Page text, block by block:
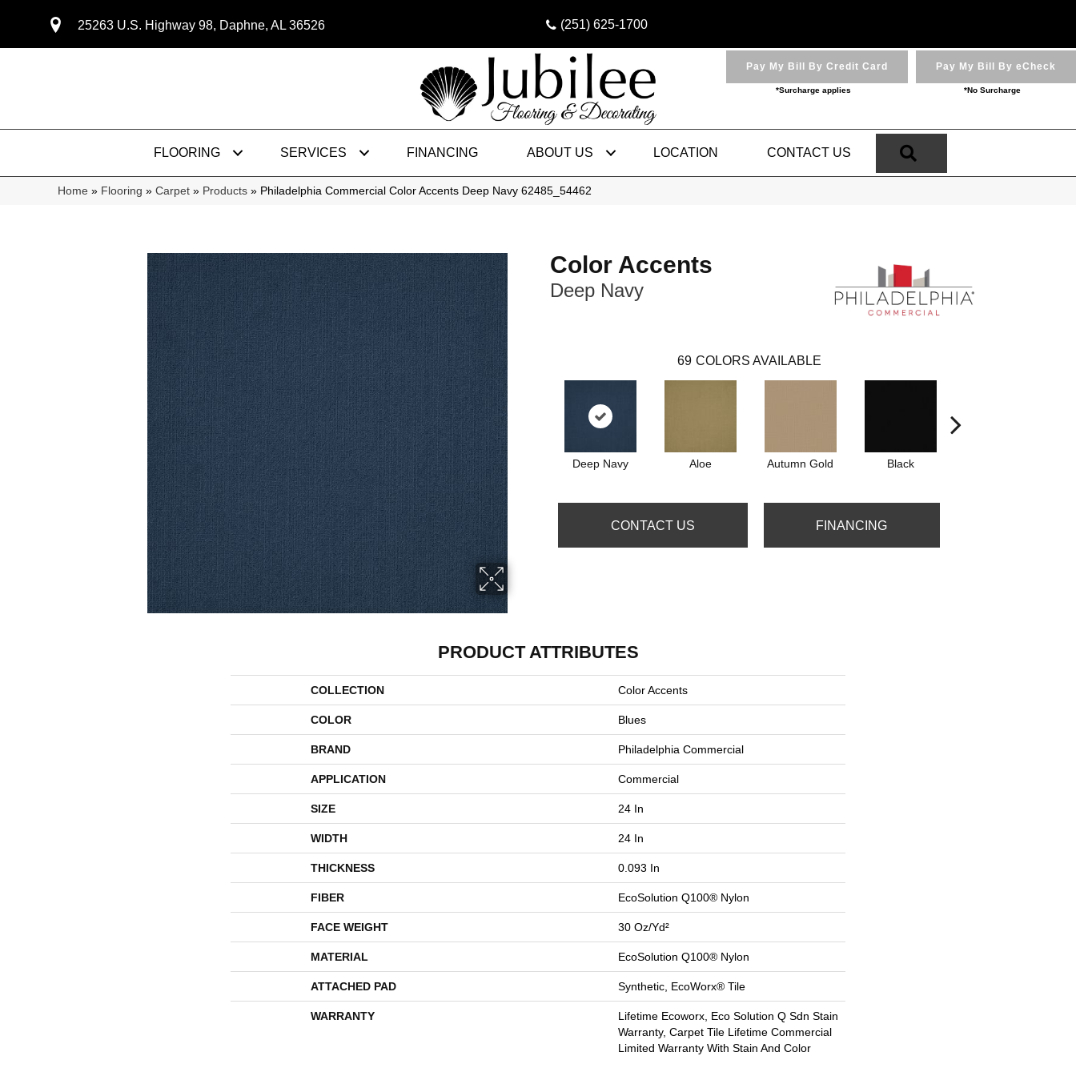
25263 U.S. Highway 98, Daphne, AL 36526 (251) 625-1700
Pay My Bill By Credit Card
*Surcharge applies
Pay My Bill By eCheck
*No Surcharge
FLOORING SERVICES FINANCING ABOUT US LOCATION CONTACT US
Home » Flooring » Carpet » Products » Philadelphia Commercial Color Accents Deep Navy 62485_54462
Color Accents
Deep Navy
69 COLORS AVAILABLE
Deep Navy Aloe Autumn Gold Black
CONTACT US FINANCING
PRODUCT ATTRIBUTES
COLLECTION Color Accents
COLOR Blues
BRAND Philadelphia Commercial
APPLICATION Commercial
SIZE 24 In
WIDTH 24 In
THICKNESS 0.093 In
FIBER EcoSolution Q100® Nylon
FACE WEIGHT 30 Oz/yd²
MATERIAL EcoSolution Q100® Nylon
ATTACHED PAD Synthetic, EcoWorx® Tile
WARRANTY
Lifetime Ecoworx, Eco Solution Q Sdn Stain
Warranty, Carpet Tile Lifetime Commercial
Limited Warranty With Stain And Color